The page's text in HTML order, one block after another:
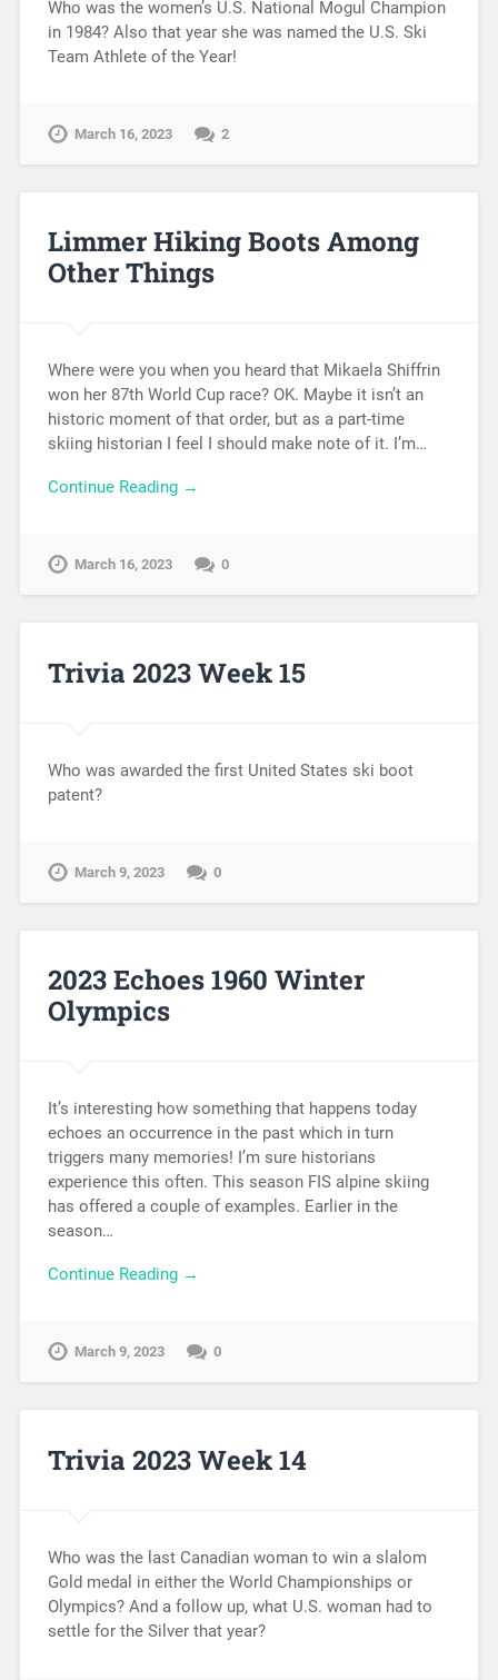
Who was the women’s U.S. National Mogul Champion
in 1984? Also that year she was named the U.S. Ski
Team Athlete of the Year!
March 16, 2023 2
Limmer Hiking Boots Among
Other Things
Where were you when you heard that Mikaela Shiffrin
won her 87th World Cup race? OK. Maybe it isn’t an
historic moment of that order, but as a part-time
skiing historian I feel I should make note of it. I’m…
Continue Reading →
March 16, 2023 0
Trivia 2023 Week 15
Who was awarded the first United States ski boot
patent?
March 9, 2023 0
2023 Echoes 1960 Winter
Olympics
It’s interesting how something that happens today
echoes an occurrence in the past which in turn
triggers many memories! I’m sure historians
experience this often. This season FIS alpine skiing
has offered a couple of examples. Earlier in the
season…
Continue Reading →
March 9, 2023 0
Trivia 2023 Week 14
Who was the last Canadian woman to win a slalom
Gold medal in either the World Championships or
Olympics? And a follow up, what U.S. woman had to
settle for the Silver that year?